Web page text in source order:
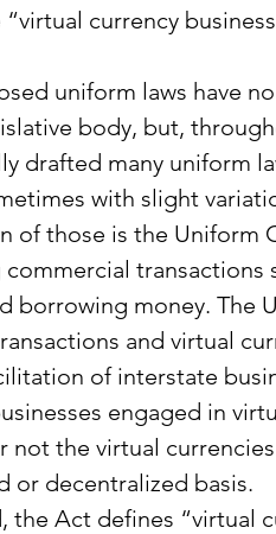
currency
uniform laws have
body, but,
drafted many uniform
with slight
of those is the Uniform
transactions
borrowing money. The
and virtual
of interstate
engaged in
not the virtual
or decentralized basis.
the Act defines “virtual